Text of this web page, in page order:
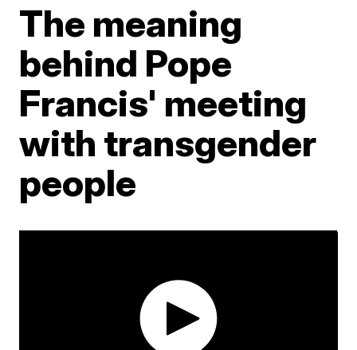
The meaning
behind Pope
Francis' meeting
with transgender
people